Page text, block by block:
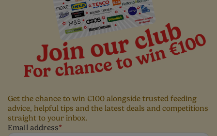
Get the chance to win €100 alongside trusted feeding
advice, helpful tips and the latest deals and competitions
straight to your inbox.
Email address*